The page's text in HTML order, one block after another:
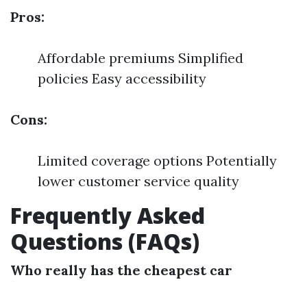
Pros:
Affordable premiums Simplified
policies Easy accessibility
Cons:
Limited coverage options Potentially
lower customer service quality
Frequently Asked
Questions (FAQs)
Who really has the cheapest car